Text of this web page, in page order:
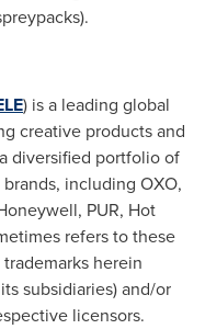
) is a leading global
creative products and
diversified portfolio of
including OXO,
PUR, Hot
refers to these
herein
subsidiaries) and/or
licensors.